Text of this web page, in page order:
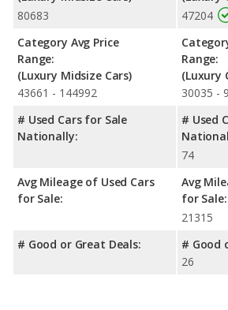
shoulder room, rear head room, rear
Safety Ratings
: The Audi A6 has an
out of 5 Stars based on NHTSA's crash
80683
Category Avg Price
Range:
(Luxury Midsize Cars)
43661 - 144992
# Used Cars for Sale
Nationally:
Avg Mileage of Used Cars
for Sale:
# Good or Great Deals:
47204
Range:
(Luxury
30035 -
# Used
74
Avg
for Sale:
21315
# Good
26